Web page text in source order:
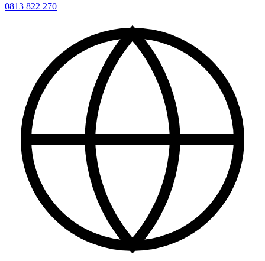
0813 822 270